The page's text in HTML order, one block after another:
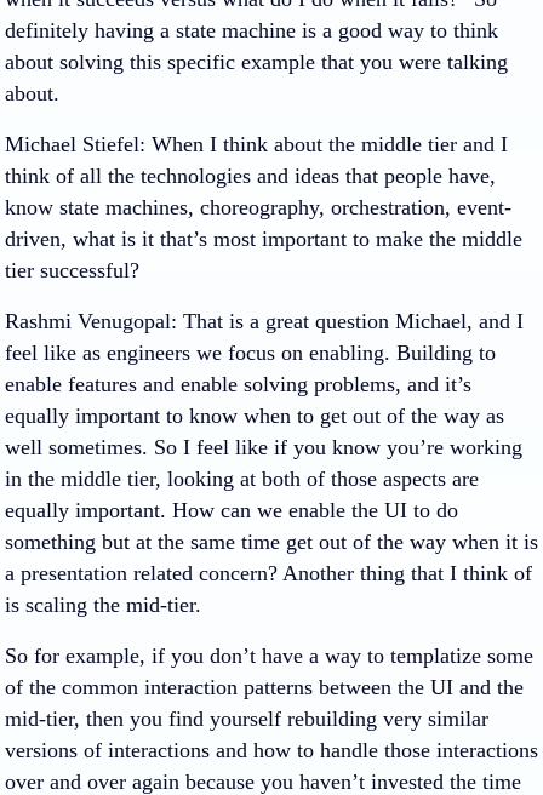
definitely having a state machine is a good way to think
about solving this specific example that you were talking
about.
Michael Stiefel: When I think about the middle tier and I
think of all the technologies and ideas that people have,
know state machines, choreography, orchestration, event-
driven, what is it that’s most important to make the middle
tier successful?
Rashmi Venugopal: That is a great question Michael, and I
feel like as engineers we focus on enabling. Building to
enable features and enable solving problems, and it’s
equally important to know when to get out of the way as
well sometimes. So I feel like if you know you’re working
in the middle tier, looking at both of those aspects are
equally important. How can we enable the UI to do
something but at the same time get out of the way when it is
a presentation related concern? Another thing that I think of
is scaling the mid-tier.
So for example, if you don’t have a way to templatize some
of the common interaction patterns between the UI and the
mid-tier, then you find yourself rebuilding very similar
versions of interactions and how to handle those interactions
over and over again because you haven’t invested the time